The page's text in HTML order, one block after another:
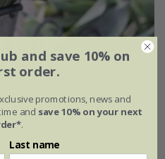
tulip collection
and save 10% on
order.
promotions, news and
and save 10% on your next
.
Last name